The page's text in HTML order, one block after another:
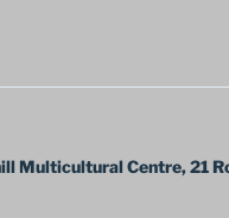
Multicultural Centre, 21